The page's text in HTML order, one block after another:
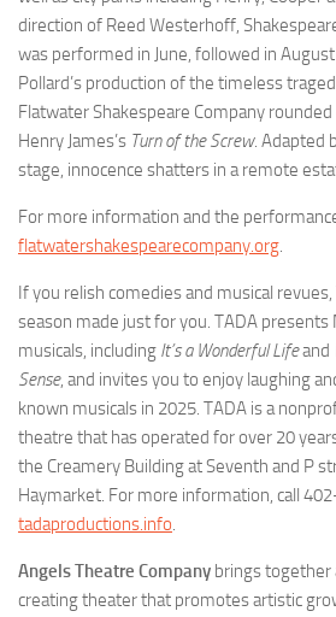
direction of Reed Westerhoff,
was performed in June, followed in
Pollard’s production of the timeless
Flatwater Shakespeare Company
Henry James’s Turn of the Screw. Adapted
stage, innocence shatters in a remote
For more information and the
flatwatershakespearecompany.org.
If you relish comedies and musical revues,
season made just for you. TADA
musicals, including It’s a Wonderful Lifeand
Sense, and invites you to enjoy laughing
known musicals in 2025. TADA is a
theatre that has operated for over 20
the Creamery Building at Seventh and P
Haymarket. For more information, call
tadaproductions.info.
Angels Theatre Company brings together
creating theater that promotes artistic